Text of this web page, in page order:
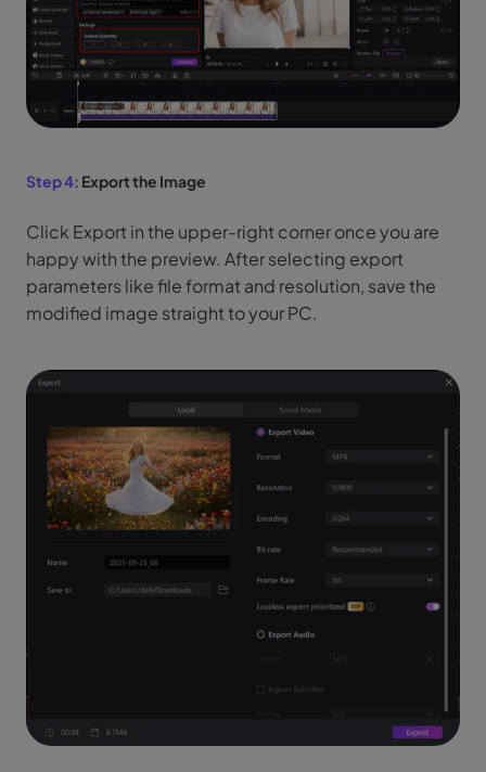
Step 4: Export the Image
Click Export in the upper-right corner once you are
happy with the preview. After selecting export
parameters like file format and resolution, save the
modified image straight to your PC.